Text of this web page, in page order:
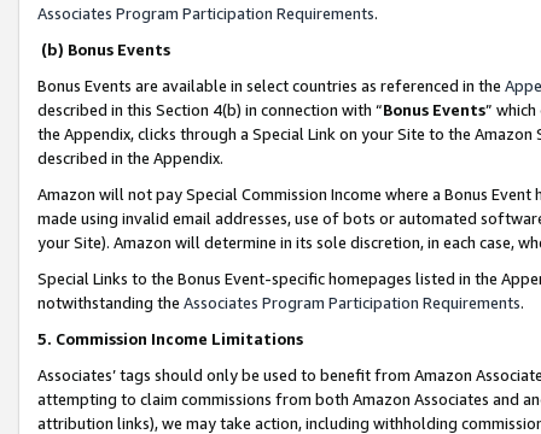
Associates Program Participation Requirements.
(b) Bonus Events
Bonus Events are available in select countries as referenced in the
described in this Section 4(b) in connection with “Bonus Events”
the Appendix, clicks through a Special Link on your Site to the
described in the Appendix.
Amazon will not pay Special Commission Income where a Bonus
made using invalid email addresses, use of bots or automated
your Site). Amazon will determine in its sole discretion, in each case,
Special Links to the Bonus Event-specific homepages listed in the
notwithstanding the Associates Program Participation Requirements.
5. Commission Income Limitations
Associates’ tags should only be used to benefit from Amazon
attempting to claim commissions from both Amazon Associates and
attribution links), we may take action, including withholding